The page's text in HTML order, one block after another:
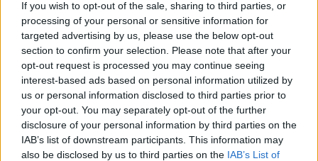
If you wish to opt-out of the sale, sharing to third parties, or
processing of your personal or sensitive information for
targeted advertising by us, please use the below opt-out
section to confirm your selection. Please note that after your
opt-out request is processed you may continue seeing
interest-based ads based on personal information utilized by
us or personal information disclosed to third parties prior to
your opt-out. You may separately opt-out of the further
disclosure of your personal information by third parties on the
IAB’s list of downstream participants. This information may
also be disclosed by us to third parties on the IAB’s List of
Seguici su Google Discover
Segui Libero Quotidiano su Google Discover